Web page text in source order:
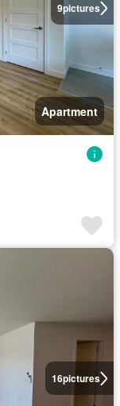
9pictures
Apartment
16pictures